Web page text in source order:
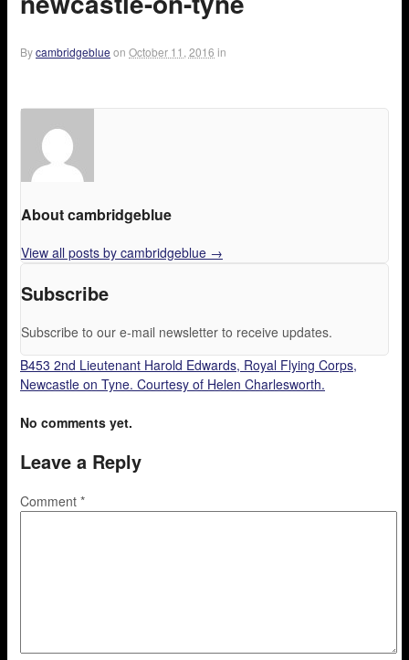
Bycambridgeblue on October 11, 2016 in
About cambridgeblue
View all posts by cambridgeblue →
Subscribe
Subscribe to our e-mail newsletter to receive updates.
B453 2nd Lieutenant Harold Edwards, Royal Flying Corps,
Newcastle on Tyne. Courtesy of Helen Charlesworth.
No comments yet.
Leave a Reply
Comment *